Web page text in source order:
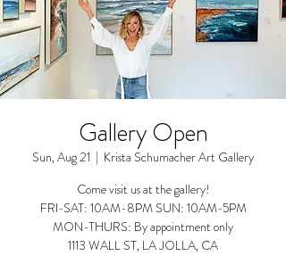
Gallery Open
Sun, Aug 21
  |
Krista Schumacher Art Gallery
Come visit us at the gallery!
FRI-SAT: 10AM-8PM SUN: 10AM-5PM
MON-THURS: By appointment only
1113 WALL ST, LA JOLLA, CA